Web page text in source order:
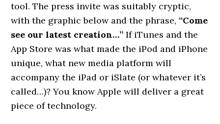
tool. The press invite was suitably cryptic,
with the graphic below and the phrase, “Come
see our latest creation…” If iTunes and the
App Store was what made the iPod and iPhone
unique, what new media platform will
accompany the iPad or iSlate (or whatever it’s
called…)? You know Apple will deliver a great
piece of technology.